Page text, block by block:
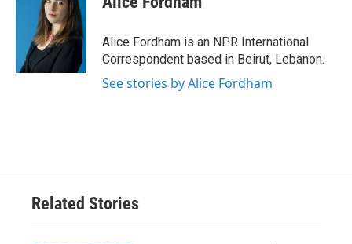
t
e
r
e
d
I
Alice Fordham is an NPR International
Correspondent based in Beirut, Lebanon.
See stories by Alice Fordham
Related Stories